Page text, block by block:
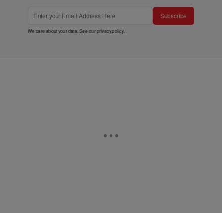
Subscribe
We care about your data. See ourprivacy policy.